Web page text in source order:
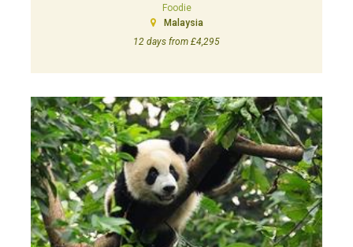
Foodie
Malaysia
12 days from £4,295